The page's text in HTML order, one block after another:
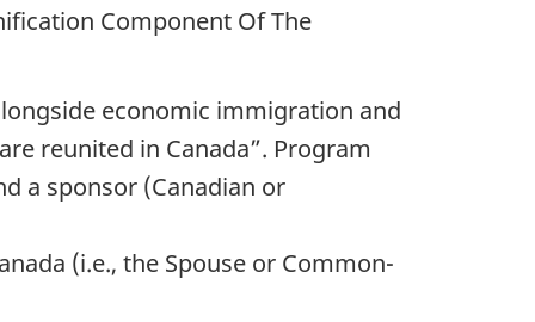
Component Of The
economic immigration and
reunited in Canada”. Program
a sponsor (Canadian or
(i.e., the Spouse or Common-